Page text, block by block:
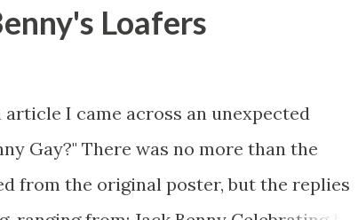
Loafers
I came across an unexpected
Gay?" There was no more than the
from the original poster, but the replies